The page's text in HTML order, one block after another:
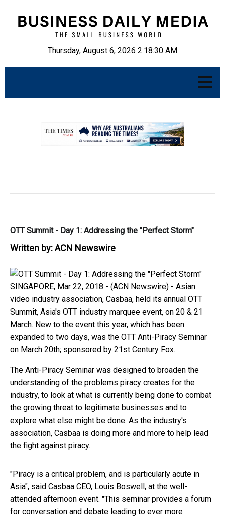
Thursday, August 6, 2026 2:18:31 AM
OTT Summit - Day 1: Addressing the "Perfect Storm"
Written by:ACN Newswire
SINGAPORE, Mar 22, 2018 - (ACN Newswire) - Asian
video industry association, Casbaa, held its annual OTT
Summit, Asia's OTT industry marquee event, on 20 & 21
March. New to the event this year, which has been
expanded to two days, was the OTT Anti-Piracy Seminar
on March 20th; sponsored by 21st Century Fox.
The Anti-Piracy Seminar was designed to broaden the
understanding of the problems piracy creates for the
industry, to look at what is currently being done to combat
the growing threat to legitimate businesses and to
explore what else might be done. As the industry's
association, Casbaa is doing more and more to help lead
the fight against piracy.
"Piracy is a critical problem, and is particularly acute in
Asia", said Casbaa CEO, Louis Boswell, at the well-
attended afternoon event. "This seminar provides a forum
for conversation and debate leading to ever more